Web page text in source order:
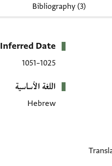
Bibliography (3)
Inferred Date
1025–1051
اللغة الأساسية
Hebrew